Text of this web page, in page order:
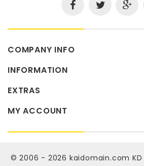
COMPANY INFO
INFORMATION
EXTRAS
MY ACCOUNT
© 2006 - 2026 kaidomain.com KD